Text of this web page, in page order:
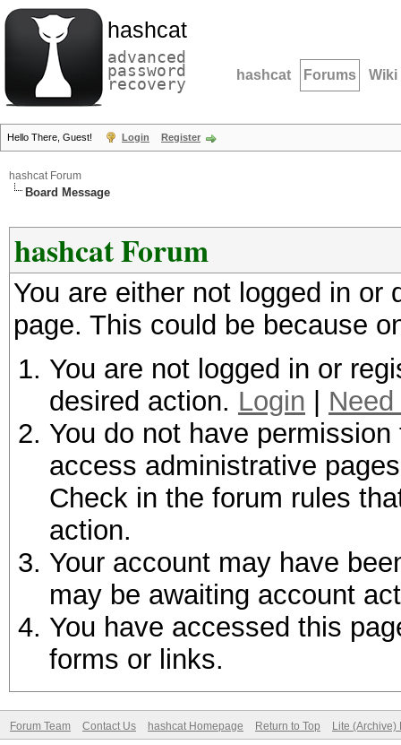
hashcat
advanced
password
recovery hashcat Forums Wiki
Hello There, Guest! Login Register
hashcat Forum
Board Message
hashcat Forum
You are either not logged in
page. This could be because
You are not logged in or
desired action. Login
You do not have
access administrative
Check in the forum rules
action.
Your account may have
may be awaiting account
You have accessed this
forms or links.
Forum Team Contact Us hashcat Homepage Return to Top Lite (Archive)